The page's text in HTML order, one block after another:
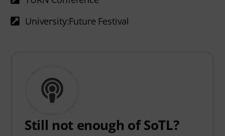
University:Future Festival
Still not enough of SoTL?